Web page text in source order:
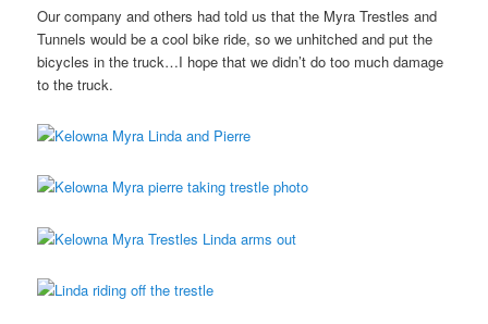
Our company and others had told us that the Myra Trestles and
Tunnels would be a cool bike ride, so we unhitched and put the
bicycles in the truck…I hope that we didn’t do too much damage
to the truck.